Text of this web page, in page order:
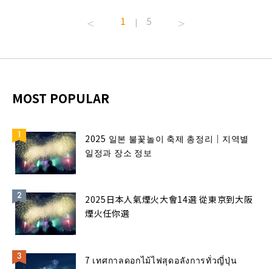
1 | 5
MOST POPULAR
2025 일본 불꽃놀이 축제 총정리｜지역별
일정과 장소 정보
2025日本人氣煙火大會14選 從東京到大阪
煙火任你選
7 เทศกาลดอกไม้ไฟสุดอลังการทั่วญี่ปุ่น